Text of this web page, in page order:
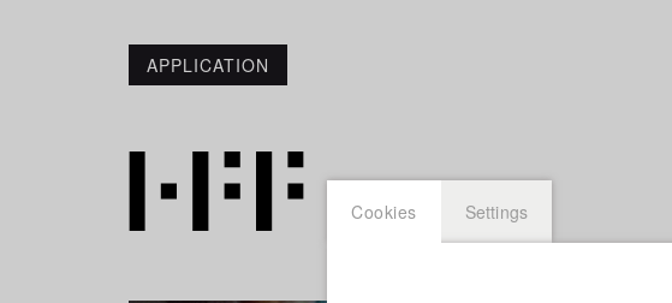
APPLICATION
Cookies Settings